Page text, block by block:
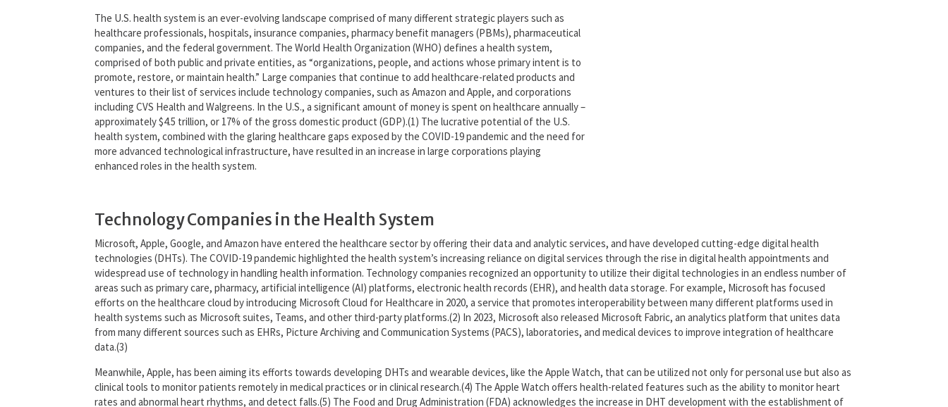
The U.S. health system is an ever-evolving landscape comprised of many different strategic players such as
healthcare professionals, hospitals, insurance companies, pharmacy benefit managers (PBMs), pharmaceutical
companies, and the federal government. The World Health Organization (WHO) defines a health system,
comprised of both public and private entities, as “organizations, people, and actions whose primary intent is to
promote, restore, or maintain health.” Large companies that continue to add healthcare-related products and
ventures to their list of services include technology companies, such as Amazon and Apple, and corporations
including CVS Health and Walgreens. In the U.S., a significant amount of money is spent on healthcare annually –
approximately $4.5 trillion, or 17% of the gross domestic product (GDP).(1) The lucrative potential of the U.S.
health system, combined with the glaring healthcare gaps exposed by the COVID-19 pandemic and the need for
more advanced technological infrastructure, have resulted in an increase in large corporations playing
enhanced roles in the health system.
Technology Companies in the Health System
Microsoft, Apple, Google, and Amazon have entered the healthcare sector by offering their data and analytic services, and have developed cutting-edge digital health
technologies (DHTs). The COVID-19 pandemic highlighted the health system’s increasing reliance on digital services through the rise in digital health appointments and
widespread use of technology in handling health information. Technology companies recognized an opportunity to utilize their digital technologies in an endless number of
areas such as primary care, pharmacy, artificial intelligence (AI) platforms, electronic health records (EHR), and health data storage. For example, Microsoft has focused
efforts on the healthcare cloud by introducing Microsoft Cloud for Healthcare in 2020, a service that promotes interoperability between many different platforms used in
health systems such as Microsoft suites, Teams, and other third-party platforms.(2) In 2023, Microsoft also released Microsoft Fabric, an analytics platform that unites data
from many different sources such as EHRs, Picture Archiving and Communication Systems (PACS), laboratories, and medical devices to improve integration of healthcare
data.(3)
Meanwhile, Apple, has been aiming its efforts towards developing DHTs and wearable devices, like the Apple Watch, that can be utilized not only for personal use but also as
clinical tools to monitor patients remotely in medical practices or in clinical research.(4) The Apple Watch offers health-related features such as the ability to monitor heart
rates and abnormal heart rhythms, and detect falls.(5) The Food and Drug Administration (FDA) acknowledges the increase in DHT development with the establishment of